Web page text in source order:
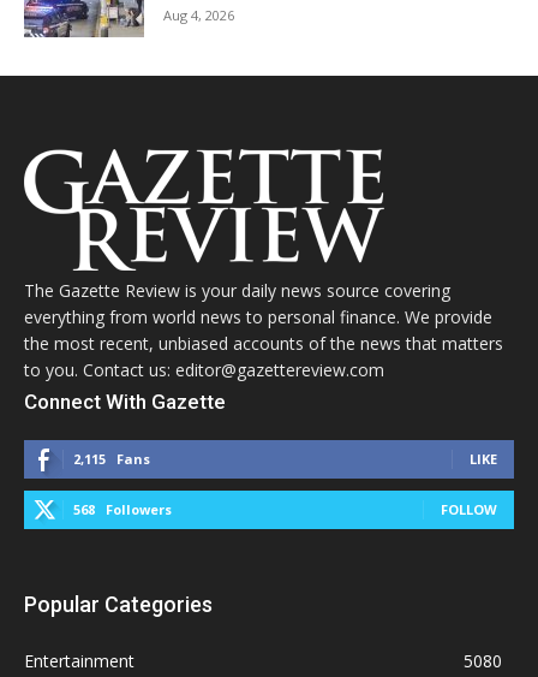
Aug 4, 2026
The Gazette Review is your daily news source covering
everything from world news to personal finance. We provide
the most recent, unbiased accounts of the news that matters
to you. Contact us: editor@gazettereview.com
Connect With Gazette
2,115 Fans LIKE
568 Followers FOLLOW
Popular Categories
Entertainment 5080